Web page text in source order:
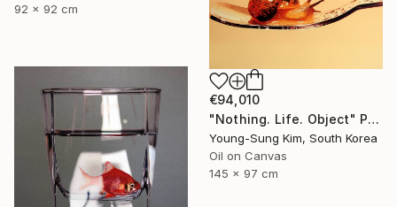
92 x 92 cm
€94,010
"Nothing. Life. Object" Painting
Young-Sung Kim, South Korea
Oil on Canvas
145 x 97 cm